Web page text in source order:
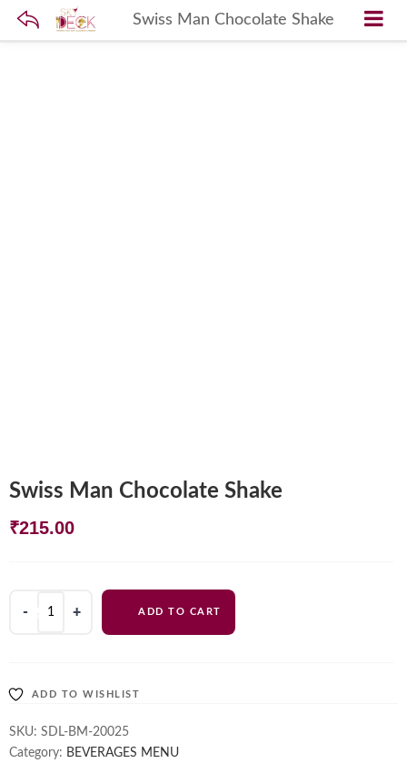
Swiss Man Chocolate Shake
Swiss Man Chocolate Shake
₹215.00
ADD TO CART
ADD TO WISHLIST
SKU: SDL-BM-20025
Category: BEVERAGES MENU